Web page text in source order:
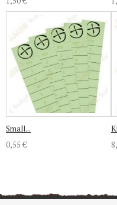
Small...
0,55 €